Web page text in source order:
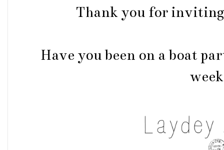
Thank you for
Have you been on a boat